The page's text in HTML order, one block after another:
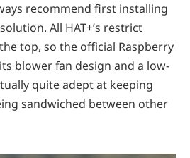
recommend first installing
All HAT+’s restrict
top, so the official Raspberry
blower fan design and a low-
quite adept at keeping
sandwiched between other